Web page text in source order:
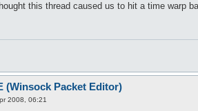
this thread caused us to hit a time warp
(Winsock Packet Editor)
2008, 06:21